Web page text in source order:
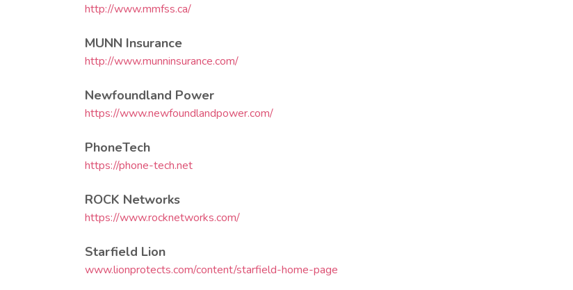
http://www.mmfss.ca/
MUNN Insurance
http://www.munninsurance.com/
Newfoundland Power
https://www.newfoundlandpower.com/
PhoneTech
https://phone-tech.net
ROCK Networks
https://www.rocknetworks.com/
Starfield Lion
www.lionprotects.com/content/starfield-home-page